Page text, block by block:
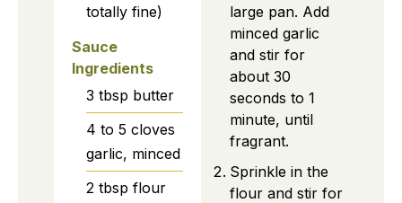
totally fine)
Sauce
Ingredients
3 tbsp butter
4 to 5 cloves
garlic, minced
2 tbsp flour
large pan. Add
minced garlic
and stir for
about 30
seconds to 1
minute, until
fragrant.
Sprinkle in the
flour and stir for